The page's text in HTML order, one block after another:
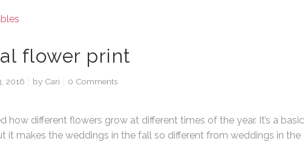
flower print
2016 by Cari 0 Comments
how different flowers grow at different times of the year. It’s a basic
it makes the weddings in the fall so different from weddings in the